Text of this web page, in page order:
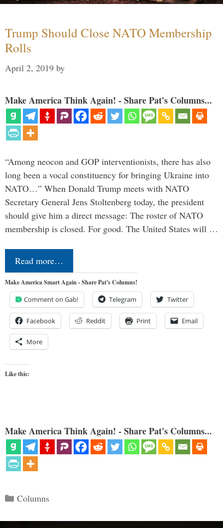
Trump Should Close NATO Membership
Rolls
April 2, 2019 by
Make America Think Again! - Share Pat's Columns...
“Among neocon and GOP interventionists, there has also
long been a vocal constituency for bringing Ukraine into
NATO…” When Donald Trump meets with NATO
Secretary General Jens Stoltenberg today, the president
should give him a direct message: The roster of NATO
membership is closed. For good. The United States will …
Read more…
Make America Smart Again - Share Pat's Columns!
Comment on Gab! Telegram Twitter
Facebook Reddit Print Email
More
Like this:
Make America Think Again! - Share Pat's Columns...
Categories
Columns